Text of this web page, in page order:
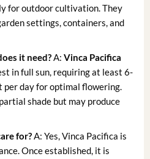
for outdoor cultivation. They
settings, containers, and
it need?A:Vinca Pacifica
in full sun, requiring at least 6-
per day for optimal flowering.
shade but may produce
for?A: Yes, Vinca Pacifica is
Once established, it is